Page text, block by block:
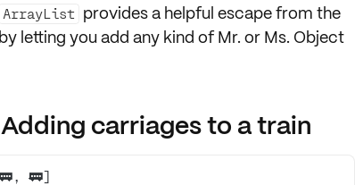
ArrayList provides a helpful escape from the
letting you add any kind of Mr. or Ms. Object
carriages to a train
🚃]